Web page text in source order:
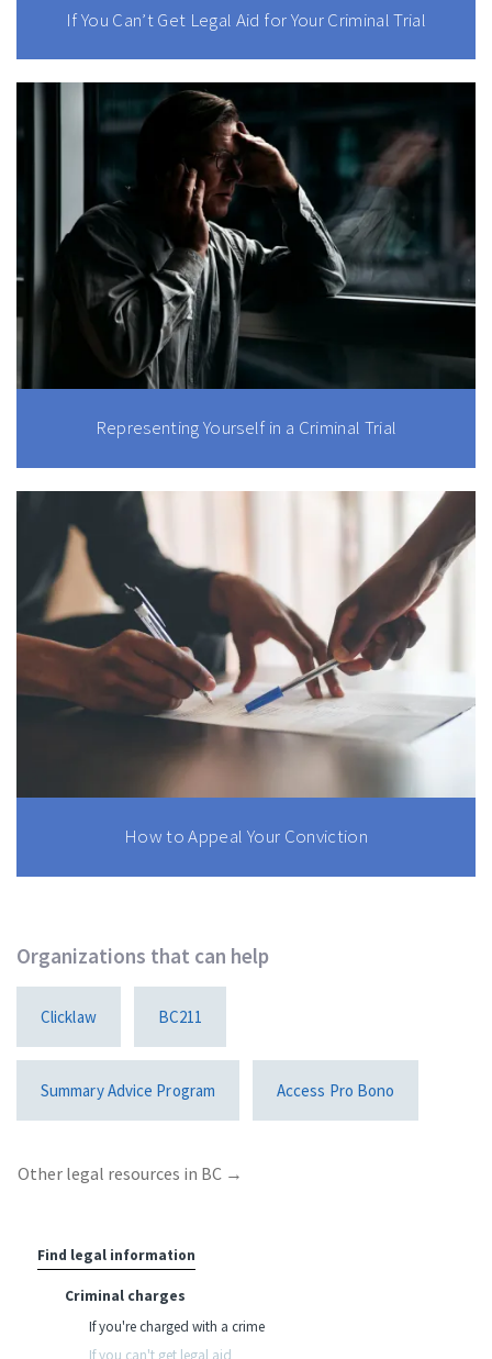
If You Can’t Get Legal Aid for Your Criminal Trial
Representing Yourself in a Criminal Trial
How to Appeal Your Conviction
Organizations that can help
Clicklaw BC211
Summary Advice Program Access Pro Bono
Other legal resources in BC →
Find legal information
Criminal charges
If you're charged with a crime
If you can't get legal aid